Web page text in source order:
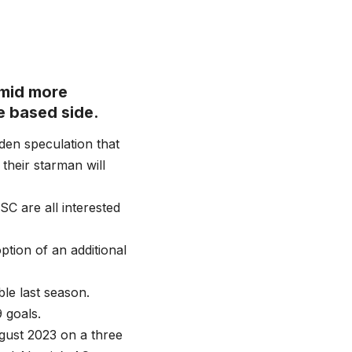
more
based side.
speculation that
starman will
are all interested
of an additional
last season.
goals.
2023 on a three